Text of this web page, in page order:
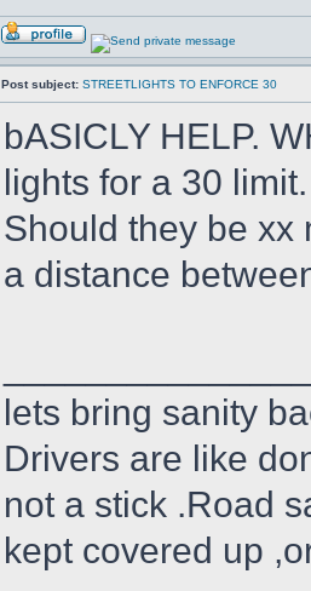
Post subject: STREETLIGHTS TO ENFORCE 30
bASICLY HELP.
lights for a 30 limit.
Should they be xx
a distance
lets bring sanity
Drivers are like
not a stick .Road
kept covered up